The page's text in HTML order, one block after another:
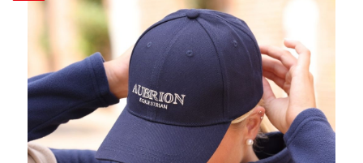
CHOOSE OPTIONS CHOOSE OPTIONS